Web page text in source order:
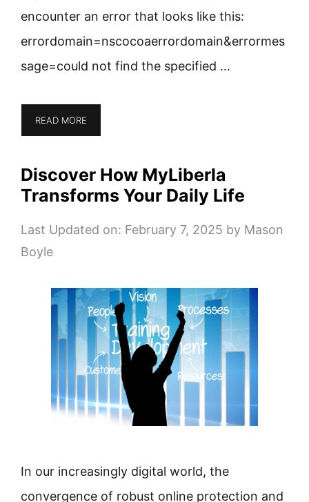
encounter an error that looks like this:
errordomain=nscocoaerrordomain&errormes
sage=could not find the specified …
READ MORE
Discover How MyLiberla
Transforms Your Daily Life
Last Updated on: February 7, 2025 by Mason
Boyle
In our increasingly digital world, the
convergence of robust online protection and